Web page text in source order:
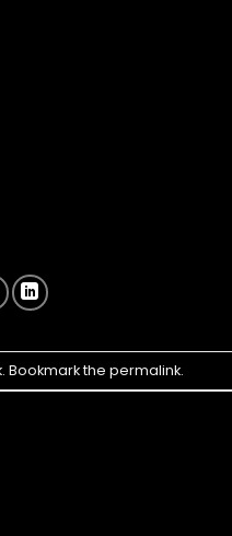
. Bookmark thepermalink.